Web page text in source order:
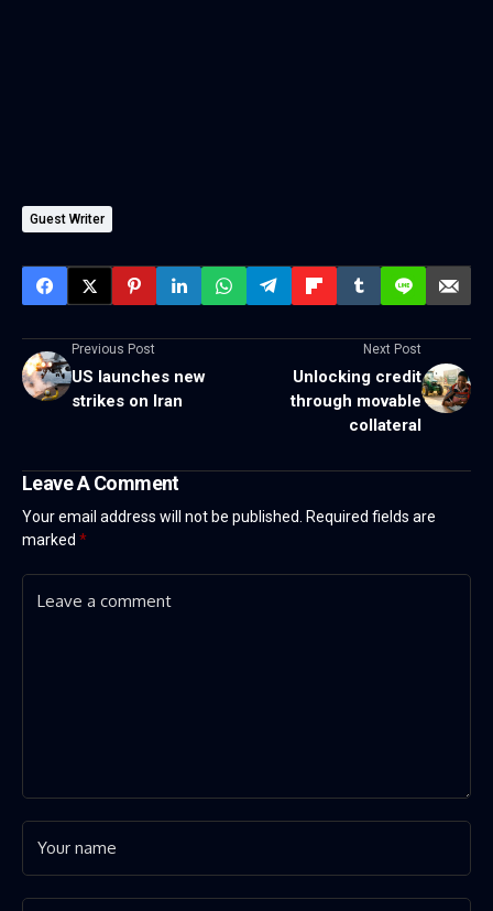
Guest Writer
Previous Post
US launches new
strikes on Iran
Next Post
Unlocking credit
through movable
collateral
Leave A Comment
Your email address will not be published.
Required fields are
marked *